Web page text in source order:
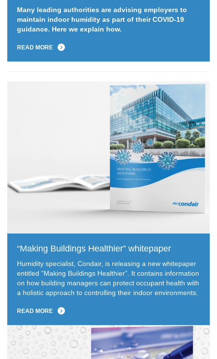
Many leading authorities are advising employers to
maintain indoor humidity as part of their COVID-19
guidance. Here we explain how.
READ MORE
“Making Buildings Healthier” whitepaper
Humidity specialist, Condair, is releasing a new whitepaper
entitled “Making Buildings Healthier”. It contains information
on how building managers can protect occupant health with
a holistic approach to controlling their indoor environments.
READ MORE